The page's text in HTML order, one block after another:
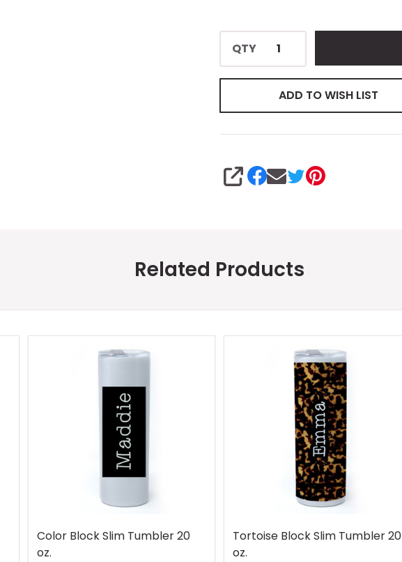
QTY
ADD TO WISH LIST
SHARE
Related Products
Color Block Slim Tumbler 20
oz.
Tortoise Block Slim Tumbler 20
oz.